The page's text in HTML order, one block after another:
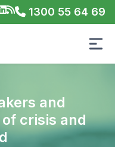
1300 55 64 69
and
crisis and